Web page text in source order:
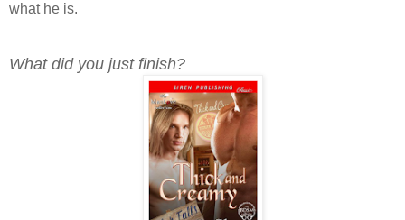
what he is.
What did you just finish?